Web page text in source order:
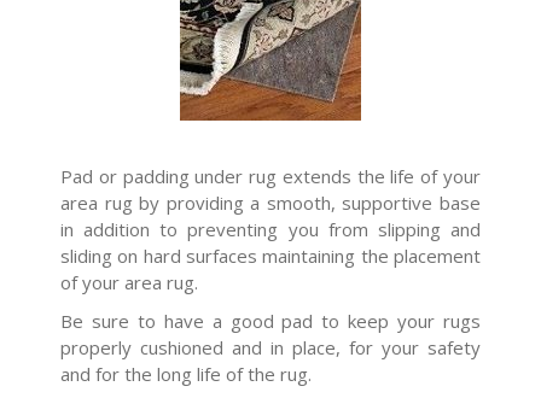
Pad or padding under rug extends the life of your
area rug by providing a smooth, supportive base
in addition to preventing you from slipping and
sliding on hard surfaces maintaining the placement
of your area rug.
Be sure to have a good pad to keep your rugs
properly cushioned and in place, for your safety
and for the long life of the rug.